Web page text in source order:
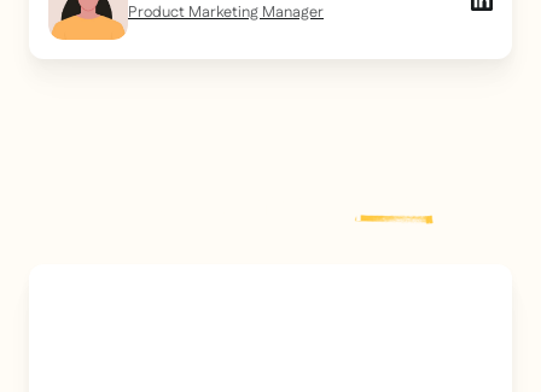
Product Marketing Manager
post